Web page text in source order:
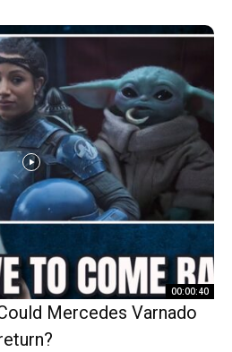
00:00:40
Mercedes Varnado